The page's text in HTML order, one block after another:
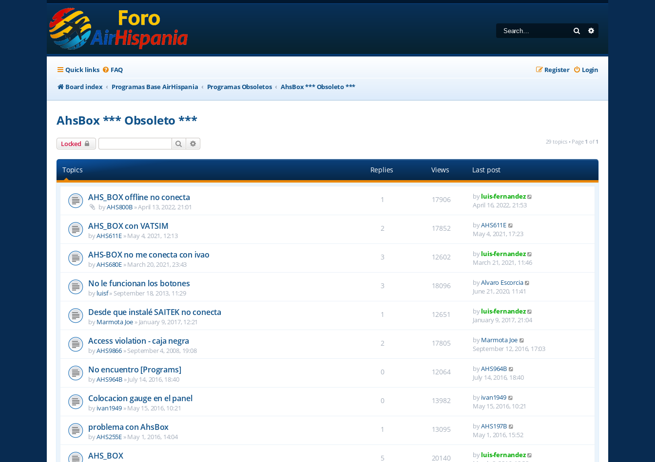
Search
Quick links FAQ Login
Register
Board index
Programas Base AirHispania Programas Obsoletos AhsBox *** Obsoleto ***
AhsBox *** Obsoleto ***
Locked Search 29 topics • Page 1 of 1
Topics Replies Views Last post
AHS_BOX offline no conecta
byAHS800B»April 13, 2022, 21:01
1 17906 byluis-fernandez
April 16, 2022, 21:53
AHS_BOX con VATSIM
byAHS611E »May 4, 2021, 12:13
2 17852 byAHS611E
May 4, 2021, 17:23
AHS-BOX no me conecta con ivao
byAHS680E »March 20, 2021, 23:43
3 12602 byluis-fernandez
March 21, 2021, 11:46
No le funcionan los botones
byluisf» September 18, 2013, 11:29
3 18096 byAlvaro Escorcia
June 21, 2020, 11:41
Desde que instalé SAITEK no conecta
byMarmota Joe » January 9, 2017, 12:21
1 12651 byluis-fernandez
January 9, 2017, 21:04
Access violation - caja negra
byAHS9866 »September 4, 2008, 19:08
2 17805 byMarmota Joe
September 12, 2016, 17:03
No encuentro [Programs]
byAHS964B »July 14, 2016, 18:40
0 12064 byAHS964B
July 14, 2016, 18:40
Colocacion gauge en el panel
byivan1949»May 15, 2016, 10:21
0 13982 byivan1949
May 15, 2016, 10:21
problema con AhsBox
byAHS255E »May 1, 2016, 14:04
1 13095 byAHS197B
May 1, 2016, 15:52
AHS_BOX 5 20140 byluis-fernandez